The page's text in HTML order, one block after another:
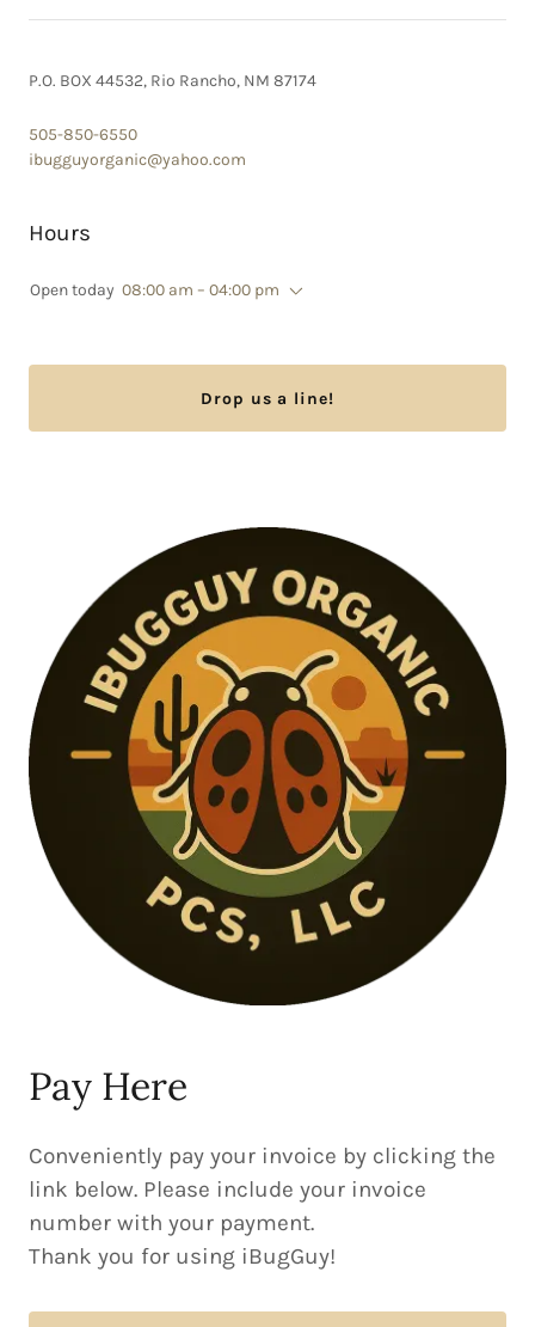
P.O. BOX 44532, Rio Rancho, NM 87174
505-850-6550
ibugguyorganic@yahoo.com
Hours
Open today 08:00 am – 04:00 pm
Drop us a line!
Pay Here
Conveniently pay your invoice by clicking the
link below. Please include your invoice
number with your payment.
Thank you for using iBugGuy!